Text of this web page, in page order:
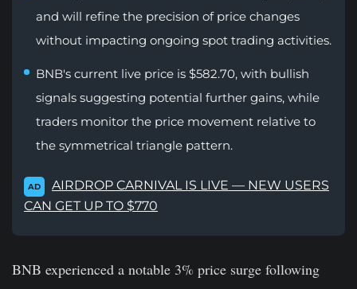
and will refine the precision of price changes
without impacting ongoing spot trading activities.
BNB's current live price is $582.70, with bullish
signals suggesting potential further gains, while
traders monitor the price movement relative to
the symmetrical triangle pattern.
AD
AIRDROP CARNIVAL IS LIVE — NEW USERS
CAN GET UP TO $770
BNB experienced a notable 3% price surge following